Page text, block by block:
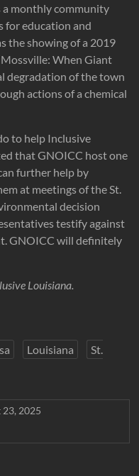
a monthly community
for education and
the showing of a 2019
When Giant
degradation of the town
actions of a chemical
to help Inclusive
that GNOICC host one
further help by
at meetings of the St.
decision
testify against
GNOICC will definitely
Louisiana.
Louisiana
St.
23, 2025